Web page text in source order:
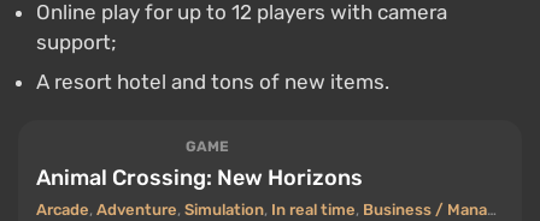
Online play for up to 12 players with camera
support;
A resort hotel and tons of new items.
GAME
Animal Crossing: New Horizons
Arcade, Adventure, Simulation, In real time, Business / Management